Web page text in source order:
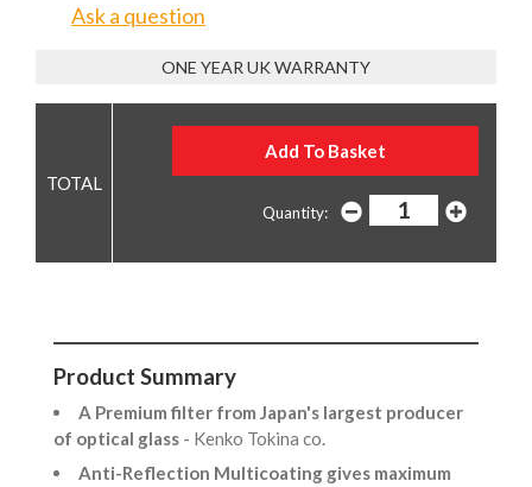
Ask a question
ONE YEAR UK WARRANTY
Quantity:
Product Summary
A Premium filter from Japan's largest producer
of optical glass - Kenko Tokina co.
Anti-Reflection Multicoating gives maximum